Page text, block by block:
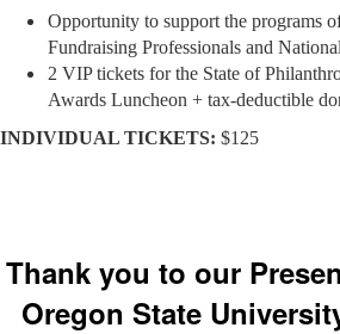
Opportunity to support the programs
Fundraising Professionals and
2 VIP tickets for the State of
Awards Luncheon + tax-deductible
INDIVIDUAL TICKETS: $125
Thank you to our
Oregon State